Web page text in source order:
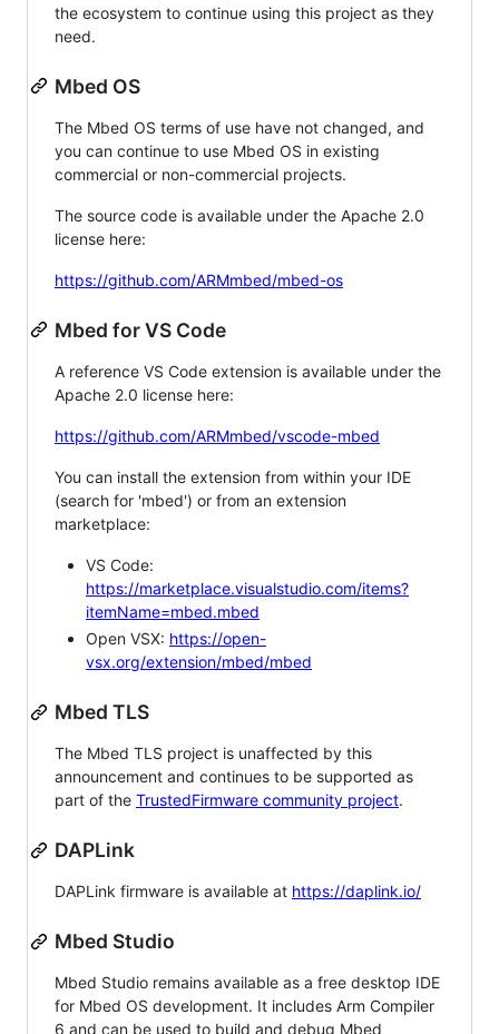
the ecosystem to continue using this project as they
need.
Mbed OS
The Mbed OS terms of use have not changed, and
you can continue to use Mbed OS in existing
commercial or non-commercial projects.
The source code is available under the Apache 2.0
license here:
https://github.com/ARMmbed/mbed-os
Mbed for VS Code
A reference VS Code extension is available under the
Apache 2.0 license here:
https://github.com/ARMmbed/vscode-mbed
You can install the extension from within your IDE
(search for 'mbed') or from an extension
marketplace:
VS Code:
https://marketplace.visualstudio.com/items?
itemName=mbed.mbed
Open VSX: https://open-
vsx.org/extension/mbed/mbed
Mbed TLS
The Mbed TLS project is unaffected by this
announcement and continues to be supported as
part of the TrustedFirmware community project.
DAPLink
DAPLink firmware is available at https://daplink.io/
Mbed Studio
Mbed Studio remains available as a free desktop IDE
for Mbed OS development. It includes Arm Compiler
6 and can be used to build and debug Mbed